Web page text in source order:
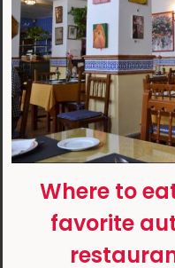
Where to
favorite